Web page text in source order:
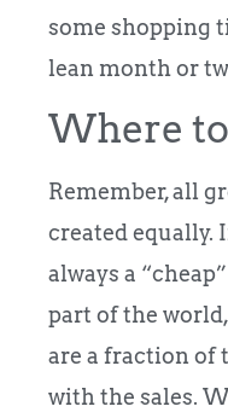
some shopping
lean month or
Where
Remember, all
created equally.
always a
part of the
are a fraction of
with the sales.